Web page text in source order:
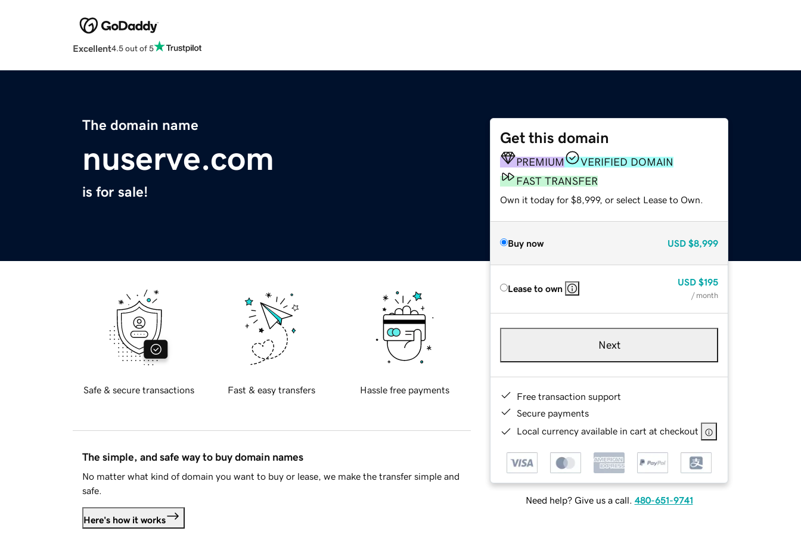
Excellent4.5 out of 5
The domain name
nuserve.com
is for sale!
Get this domain
PREMIUM
VERIFIED DOMAIN
FAST TRANSFER
Own it today for $8,999, or select Lease to Own.
Buy now USD $8,999
Lease to own
USD $195
/ month
Next
Free transaction support
Secure payments
Local currency available in cart at checkout
Need help? Give us a call. 480-651-9741
Safe & secure transactions Fast & easy transfers Hassle free payments
The simple, and safe way to buy domain names
No matter what kind of domain you want to buy or lease, we make the transfer simple and
safe.
Here's how it works